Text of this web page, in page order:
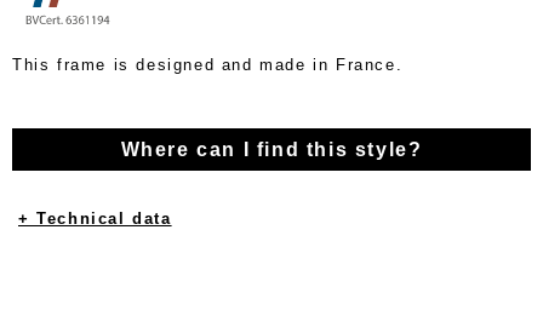
This frame is designed and made in France.
Where can I find this style?
+ Technical data